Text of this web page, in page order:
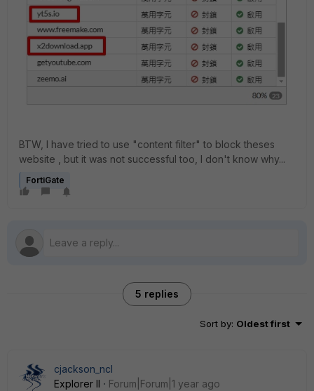
BTW, I have tried to use "content filter" to block theses
website , but it was not successful too, I don't know why...
FortiGate
5 replies
Sort by: Oldest first
cjackson_ncl
Explorer II
Forum|Forum|1 year ago